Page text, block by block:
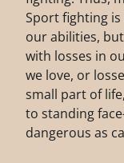
Sport fighting
our abilities,
with losses in
we love, or
small part of
to standing
dangerous as